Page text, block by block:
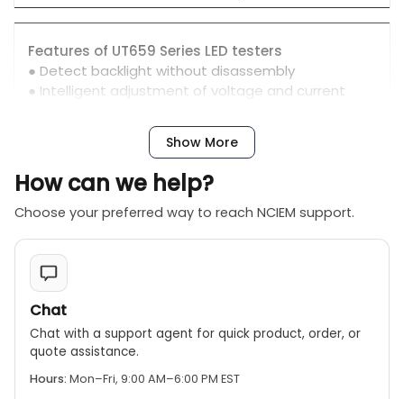
Features of UT659 Series LED testers
● Detect backlight without disassembly
● Intelligent adjustment of voltage and current
Show More
How can we help?
Choose your preferred way to reach NCIEM support.
Chat
Chat with a support agent for quick product, order, or
quote assistance.
Hours: Mon–Fri, 9:00 AM–6:00 PM EST